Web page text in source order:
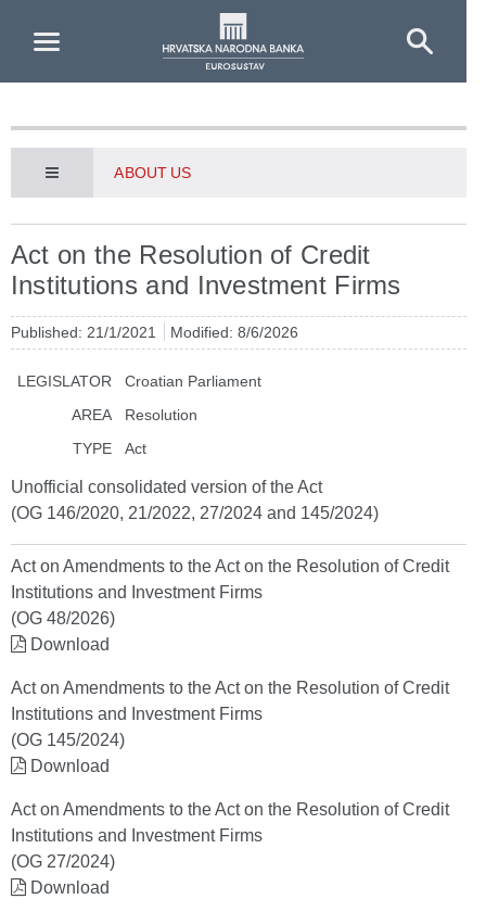
ABOUT US
Act on the Resolution of Credit
Institutions and Investment Firms
Published: 21/1/2021 Modified: 8/6/2026
LEGISLATOR
Croatian Parliament
AREA
Resolution
TYPE
Act
Unofficial consolidated version of the Act
(OG 146/2020, 21/2022, 27/2024 and 145/2024)
Act on Amendments to the Act on the Resolution of Credit
Institutions and Investment Firms
(OG 48/2026)
Download
Act on Amendments to the Act on the Resolution of Credit
Institutions and Investment Firms
(OG 145/2024)
Download
Act on Amendments to the Act on the Resolution of Credit
Institutions and Investment Firms
(OG 27/2024)
Download